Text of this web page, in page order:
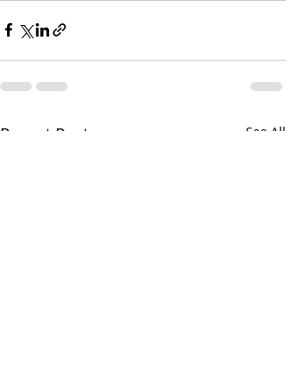
Recent Posts See All